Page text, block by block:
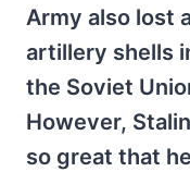
Army also lost
artillery shells
the Soviet
However,
so great that